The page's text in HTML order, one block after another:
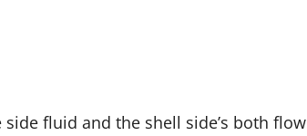
fluid and the shell side’s both flow